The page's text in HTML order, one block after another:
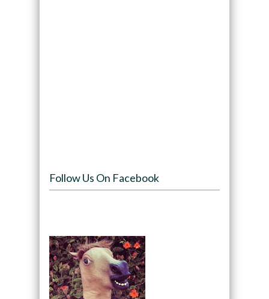
Follow Us On Facebook